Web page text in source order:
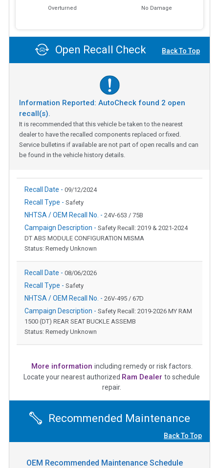
Overturned No Damage
Open Recall Check Back To Top
Information Reported: AutoCheck found 2 open
recall(s).
It is recommended that this vehicle be taken to the nearest
dealer to have the recalled components replaced or fixed.
Service bulletins if available are not part of open recalls and can
be found in the vehicle history details.
Recall Date - 09/12/2024
Recall Type - Safety
NHTSA / OEM Recall No. - 24V-653 / 75B
Campaign Description - Safety Recall: 2019 & 2021-2024
DT ABS MODULE CONFIGURATION MISMA
Status: Remedy Unknown
Recall Date - 08/06/2026
Recall Type - Safety
NHTSA / OEM Recall No. - 26V-495 / 67D
Campaign Description - Safety Recall: 2019-2026 MY RAM
1500 (DT) REAR SEAT BUCKLE ASSEMB
Status: Remedy Unknown
More information including remedy or risk factors.
Locate your nearest authorized Ram Dealer to schedule
repair.
Recommended Maintenance
Back To Top
OEM Recommended Maintenance Schedule